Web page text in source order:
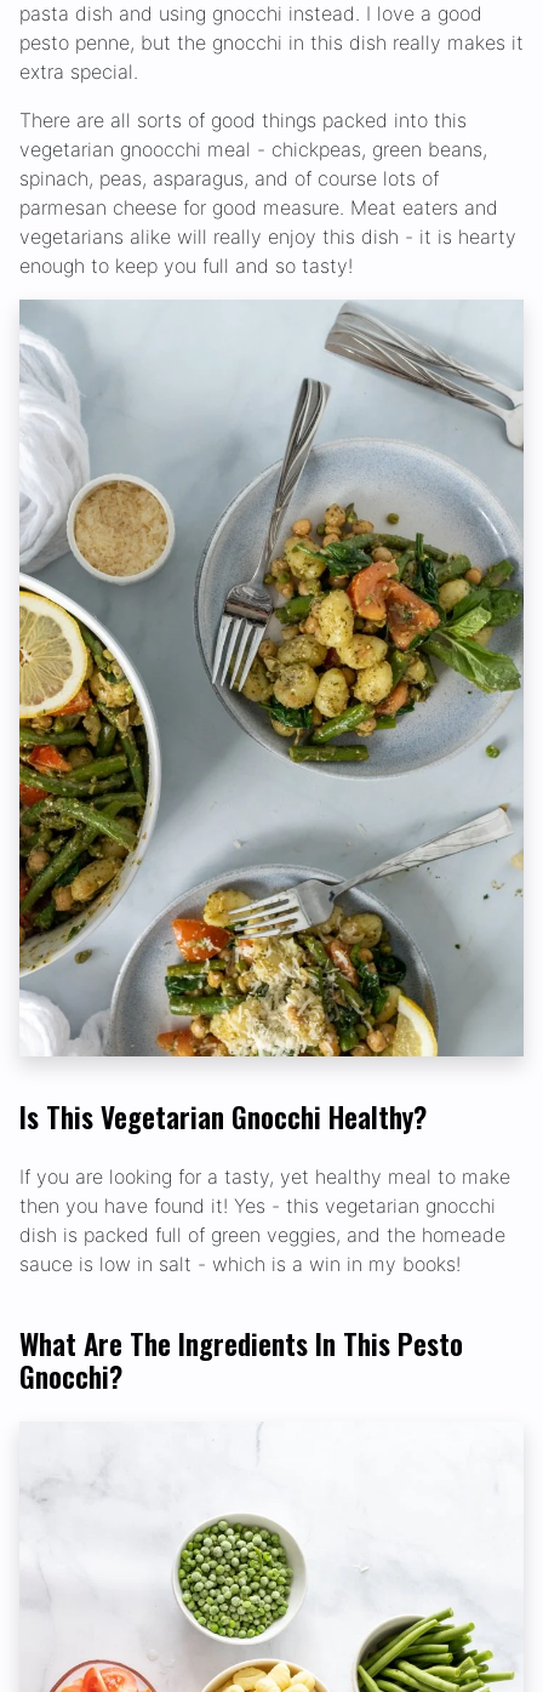
pasta dish and using gnocchi instead. I love a good
pesto penne, but the gnocchi in this dish really makes it
extra special.
There are all sorts of good things packed into this
vegetarian gnoocchi meal - chickpeas, green beans,
spinach, peas, asparagus, and of course lots of
parmesan cheese for good measure. Meat eaters and
vegetarians alike will really enjoy this dish - it is hearty
enough to keep you full and so tasty!
Is This Vegetarian Gnocchi Healthy?
If you are looking for a tasty, yet healthy meal to make
then you have found it! Yes - this vegetarian gnocchi
dish is packed full of green veggies, and the homeade
sauce is low in salt - which is a win in my books!
What Are The Ingredients In This Pesto
Gnocchi?